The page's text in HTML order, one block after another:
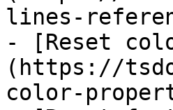
lines-
- [Reset
(https://
color-